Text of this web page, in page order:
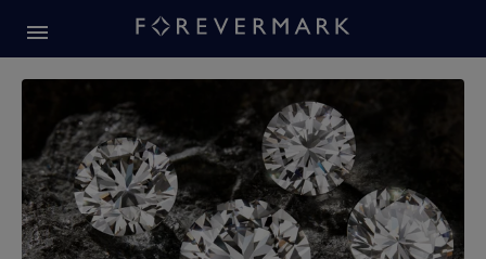
Forevermark Diamond